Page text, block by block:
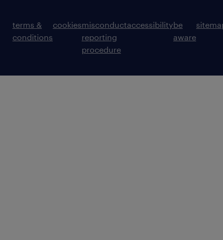
terms &
conditions
cookiesmisconduct
reporting
procedure
accessibilitybe
aware